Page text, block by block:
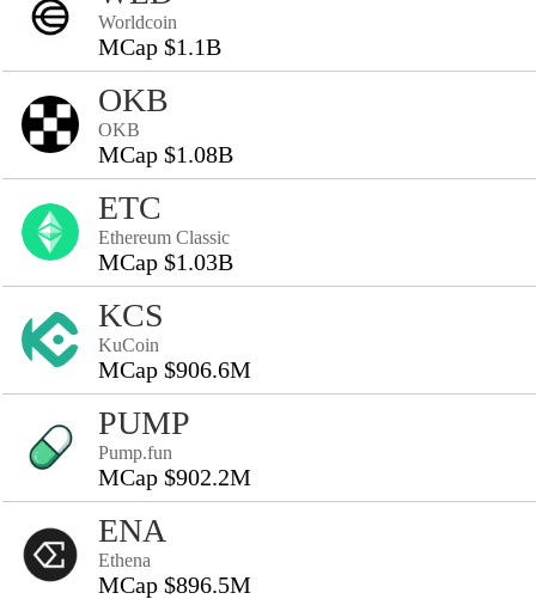
Worldcoin
MCap $1.1B
OKB
OKB
MCap $1.08B
ETC
Ethereum Classic
MCap $1.03B
KCS
KuCoin
MCap $906.6M
PUMP
Pump.fun
MCap $902.2M
ENA
Ethena
MCap $896.5M